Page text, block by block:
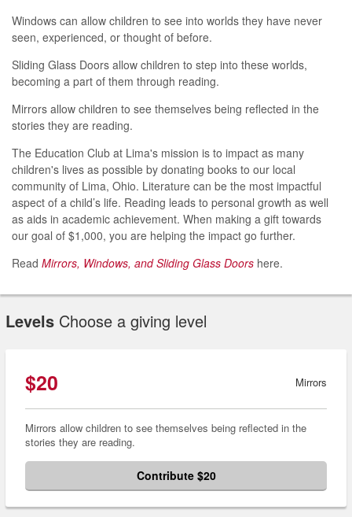
Windows can allow children to see into worlds they have never
seen, experienced, or thought of before.
Sliding Glass Doors allow children to step into these worlds,
becoming a part of them through reading.
Mirrors allow children to see themselves being reflected in the
stories they are reading.
The Education Club at Lima's mission is to impact as many
children's lives as possible by donating books to our local
community of Lima, Ohio. Literature can be the most impactful
aspect of a child’s life. Reading leads to personal growth as well
as aids in academic achievement. When making a gift towards
our goal of $1,000, you are helping the impact go further.
Read Mirrors, Windows, and Sliding Glass Doors here.
Levels Choose a giving level
$20 Mirrors
Mirrors allow children to see themselves being reflected in the
stories they are reading.
Contribute $20